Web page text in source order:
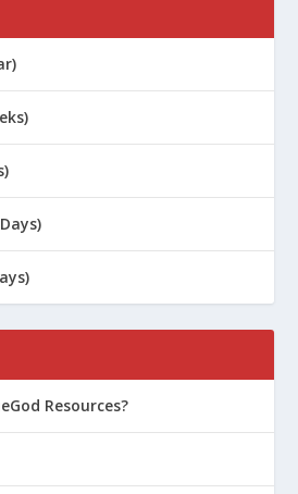
law-of-retaliation/
talionis/
Resources?